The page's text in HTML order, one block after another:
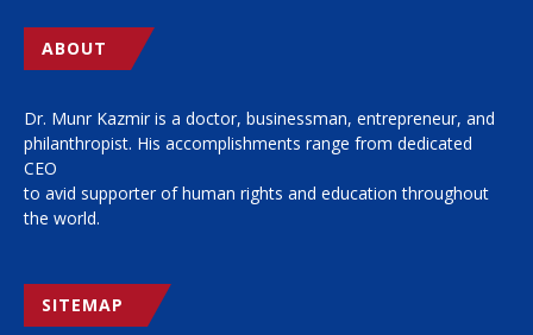
ABOUT
Dr. Munr Kazmir is a doctor, businessman, entrepreneur, and
philanthropist. His accomplishments range from dedicated
CEO
to avid supporter of human rights and education throughout
the world.
SITEMAP